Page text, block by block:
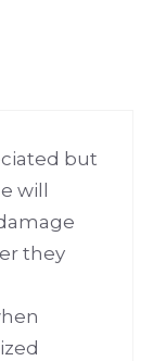
but
will
they